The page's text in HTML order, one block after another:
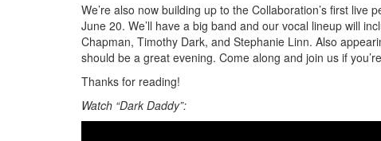
We’re also now building up to the Collaboration’s first live
June 20. We’ll have a big band and our vocal lineup will
Chapman, Timothy Dark, and Stephanie Linn. Also
should be a great evening. Come along and join us if
Thanks for reading!
Watch “Dark Daddy”: